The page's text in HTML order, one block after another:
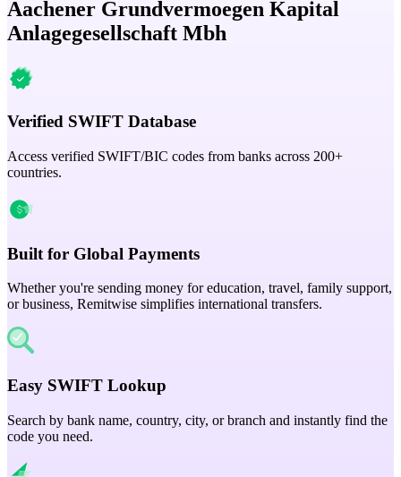
Aachener Grundvermoegen Kapital
Anlagegesellschaft Mbh
Verified SWIFT Database
Access verified SWIFT/BIC codes from banks across 200+
countries.
Built for Global Payments
Whether you're sending money for education, travel, family support,
or business, Remitwise simplifies international transfers.
Easy SWIFT Lookup
Search by bank name, country, city, or branch and instantly find the
code you need.